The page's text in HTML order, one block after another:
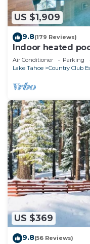
US $1,909
9.8(179 Reviews)
Indoor heated
rooms with beds,
Air Conditioner Parking
Lake Tahoe
Country Club
US $369
9.8(56 Reviews)